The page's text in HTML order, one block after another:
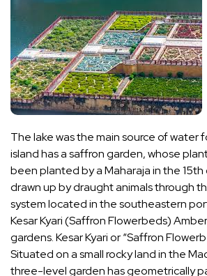
The lake was the main source of water
island has a saffron garden, whose
been planted by a Maharaja in the 15th
drawn up by draught animals through
system located in the southeastern
Kesar Kyari (Saffron Flowerbeds)
gardens. Kesar Kyari or “Saffron
Situated on a small rocky land in the
three-level garden has geometrically